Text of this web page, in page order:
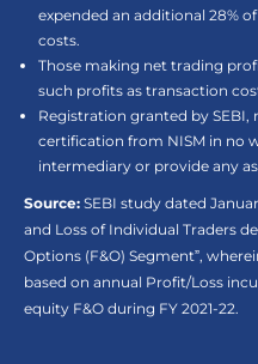
expended an additional 28%
costs.
Those making net trading
such profits as transaction
Registration granted by SEBI,
certification from NISM in no
intermediary or provide any
Source: SEBI study dated
and Loss of Individual Traders
Options (F&O) Segment”,
based on annual Profit/Loss
equity F&O during FY 2021-22.